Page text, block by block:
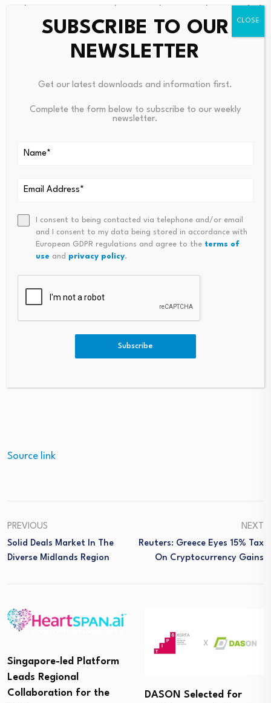
into the new energy sector, undertaking solar
photovoltaic projects, distributing various electric
commercial vehicles and electric construction
swapping, recycling, and energy storage businesses. In
founded the “Zero-Carbon Smart Alliance” to develop
storage, charging and battery swapping, and smart
This press release is not a document produced by
DagangNews. DagangNews shall not bear responsibility
for its content. In case you have any questions about
this press release, please refer to the contact
Source link
PREVIOUS
Solid Deals Market In The
Diverse Midlands Region
NEXT
Reuters: Greece Eyes 15% Tax
On Cryptocurrency Gains
Singapore-led Platform
Leads Regional
Collaboration for the
DASON Selected for
SUBSCRIBE TO OUR
NEWSLETTER
Get our latest downloads and information first.
Complete the form below to subscribe to our weekly
newsletter.
I consent to being contacted via telephone and/or email
and I consent to my data being stored in accordance with
European GDPR regulations and agree to the terms of
use and privacy policy.
Subscribe